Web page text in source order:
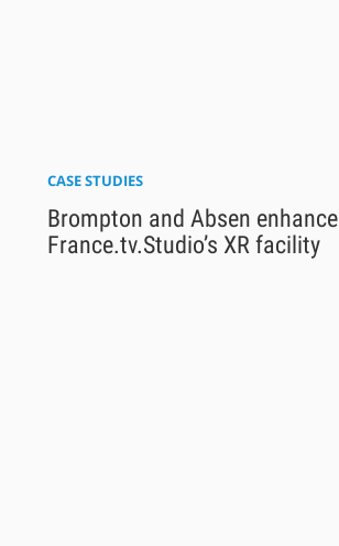
CASE STUDIES
Brompton and Absen enhance
France.tv.Studio’s XR facility